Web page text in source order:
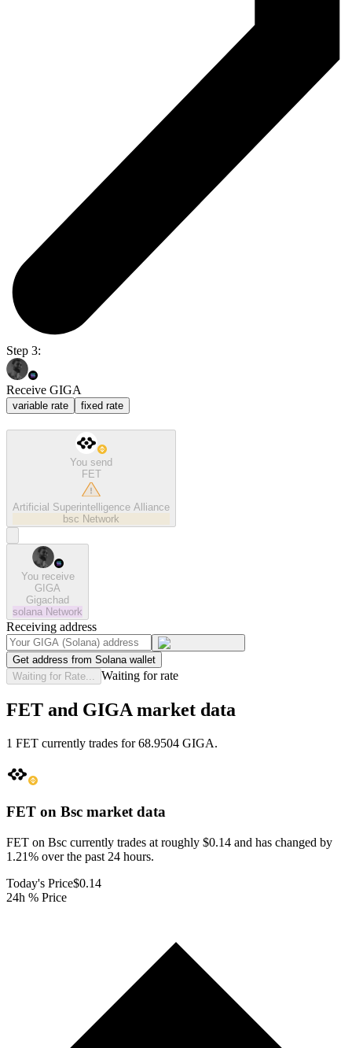
Step 3:
Receive GIGA
variable rate fixed rate
You send
FET
Artificial Superintelligence Alliance
bsc Network
You receive
GIGA
Gigachad
solana Network
Receiving address
Get address from Solana wallet
Waiting for Rate...
Waiting for rate
FET and GIGA market data
1 FET currently trades for 68.9504 GIGA.
FET on Bsc market data
FET on Bsc currently trades at roughly $0.14 and has changed by
1.21% over the past 24 hours.
Today's Price$0.14
24h % Price